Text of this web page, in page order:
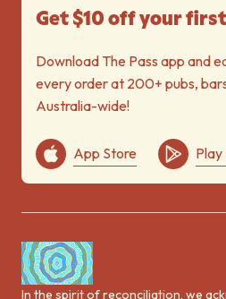
Get $10 off your
Download The Pass app and
every order at 200+ pubs,
Australia-wide!
App Store Play
In the spirit of reconciliation, we